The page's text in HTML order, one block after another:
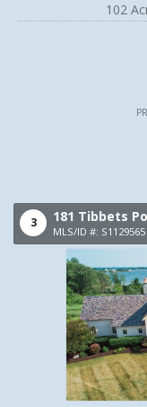
102
3 181 Tibbets
MLS/ID #: S1129565